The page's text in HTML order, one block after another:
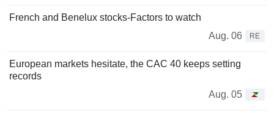
French and Benelux stocks-Factors to watch
Aug. 06
RE
European markets hesitate, the CAC 40 keeps setting
records
Aug. 05